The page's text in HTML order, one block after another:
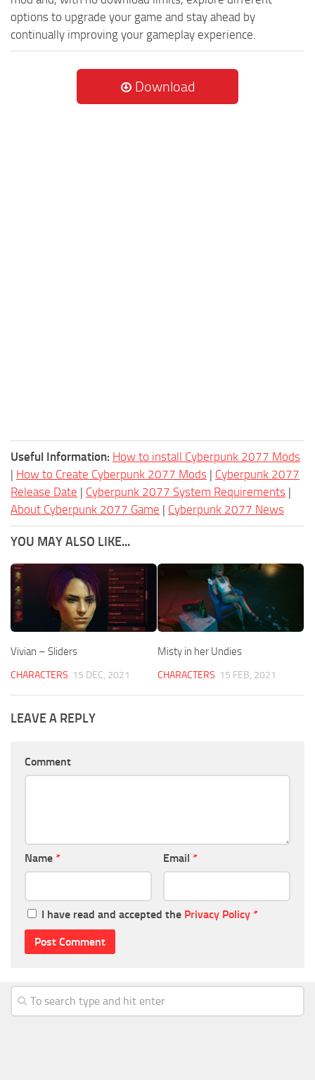
options to upgrade your game and stay ahead by
continually improving your gameplay experience.
Download
Useful Information: How to install Cyberpunk 2077 Mods
| How to Create Cyberpunk 2077 Mods | Cyberpunk 2077
Release Date | Cyberpunk 2077 System Requirements |
About Cyberpunk 2077 Game | Cyberpunk 2077 News
YOU MAY ALSO LIKE...
Vivian – Sliders
CHARACTERS 15 DEC, 2021
Misty in her Undies
CHARACTERS 15 FEB, 2021
LEAVE A REPLY
Comment
Name * Email *
I have read and accepted the Privacy Policy *